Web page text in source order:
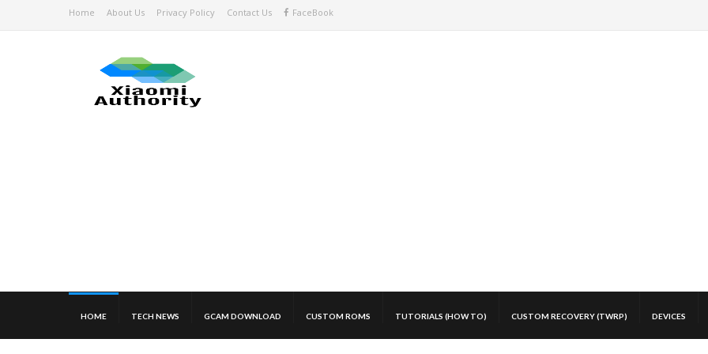
Home About Us Privacy Policy Contact Us FaceBook
HOME TECH NEWS GCAM DOWNLOAD CUSTOM ROMS TUTORIALS (HOW TO) CUSTOM RECOVERY (TWRP) DEVICES